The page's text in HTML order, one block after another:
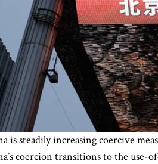
is steadily increasing coercive
coercion transitions to the use-